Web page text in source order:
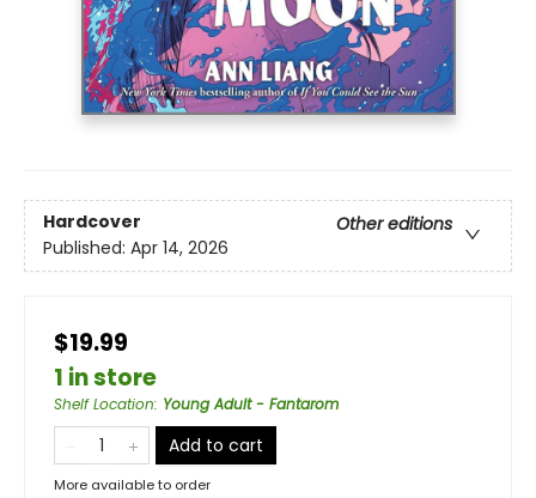
Hardcover
Other editions
Published: Apr 14, 2026
$19.99
1 in store
Shelf Location: Young Adult - Fantarom
Add to cart
More available to order